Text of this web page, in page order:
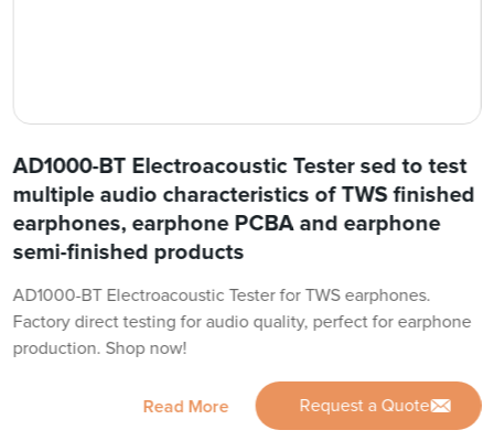
AD1000-BT Electroacoustic Tester sed to test
multiple audio characteristics of TWS finished
earphones, earphone PCBA and earphone
semi-finished products
AD1000-BT Electroacoustic Tester for TWS earphones.
Factory direct testing for audio quality, perfect for earphone
production. Shop now!
Read More Request a Quote